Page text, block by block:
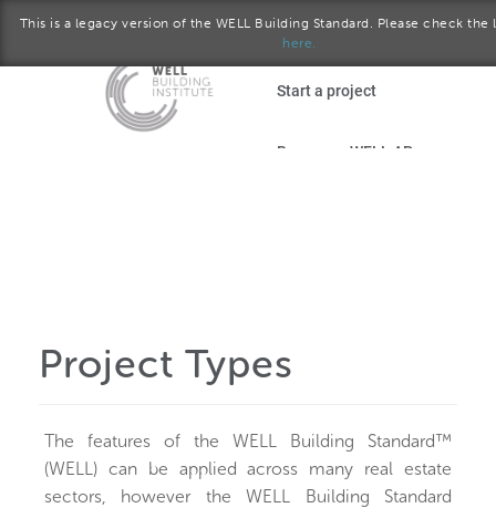
This is a legacy version of the WELL Building Standard. Please check the
here.
Start a project
Become a WELL AP
Project Types
The features of the WELL Building Standard™
(WELL) can be applied across many real estate
sectors, however the WELL Building Standard